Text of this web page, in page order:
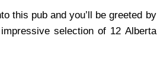
this pub and you’ll be greeted by
selection of 12 Alberta